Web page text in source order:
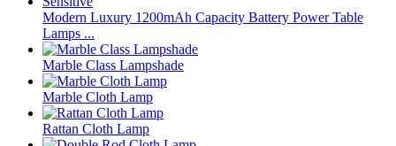
Modern Luxury 1200mAh Capacity Battery Power Table
Lamps ...
Marble Class Lampshade
Marble Cloth Lamp
Rattan Cloth Lamp